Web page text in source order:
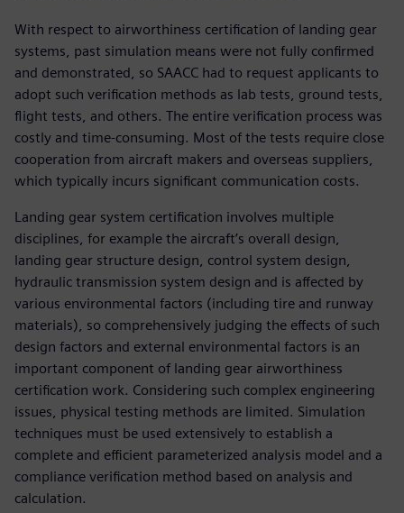
With respect to airworthiness certification of landing gear
systems, past simulation means were not fully confirmed
and demonstrated, so SAACC had to request applicants to
adopt such verification methods as lab tests, ground tests,
flight tests, and others. The entire verification process was
costly and time-consuming. Most of the tests require close
cooperation from aircraft makers and overseas suppliers,
which typically incurs significant communication costs.
Landing gear system certification involves multiple
disciplines, for example the aircraft’s overall design,
landing gear structure design, control system design,
hydraulic transmission system design and is affected by
various environmental factors (including tire and runway
materials), so comprehensively judging the effects of such
design factors and external environmental factors is an
important component of landing gear airworthiness
certification work. Considering such complex engineering
issues, physical testing methods are limited. Simulation
techniques must be used extensively to establish a
complete and efficient parameterized analysis model and a
compliance verification method based on analysis and
calculation.